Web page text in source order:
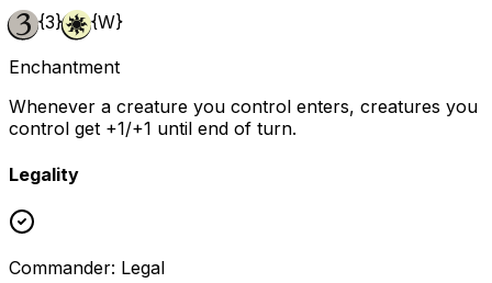
{3} {W}
Enchantment
Whenever a creature you control enters, creatures you
control get +1/+1 until end of turn.
Legality
Commander: Legal